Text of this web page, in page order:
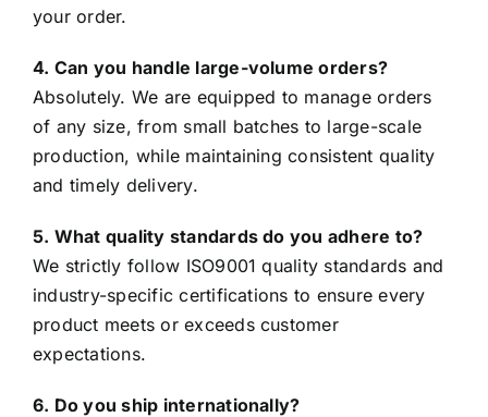
your order.
4. Can you handle large-volume orders?
Absolutely. We are equipped to manage orders
of any size, from small batches to large-scale
production, while maintaining consistent quality
and timely delivery.
5. What quality standards do you adhere to?
We strictly follow ISO9001 quality standards and
industry-specific certifications to ensure every
product meets or exceeds customer
expectations.
6. Do you ship internationally?